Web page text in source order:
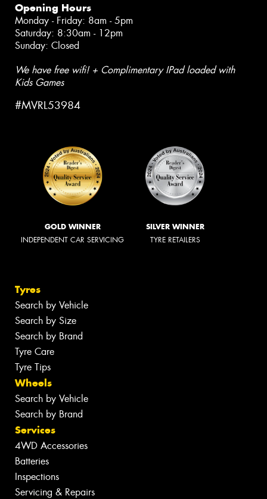
Opening Hours
Monday - Friday: 8am - 5pm
Saturday: 8:30am - 12pm
Sunday: Closed
We have free wifi! + Complimentary IPad loaded with
Kids Games
#MVRL53984
GOLD WINNER
INDEPENDENT CAR SERVICING
SILVER WINNER
TYRE RETAILERS
Tyres
Search by Vehicle
Search by Size
Search by Brand
Tyre Care
Tyre Tips
Wheels
Search by Vehicle
Search by Brand
Services
4WD Accessories
Batteries
Inspections
Servicing & Repairs